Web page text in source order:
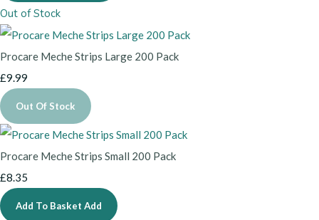
Out of Stock
Procare Meche Strips Large 200 Pack
£9.99
Out Of Stock
Procare Meche Strips Small 200 Pack
£8.35
Add To Basket Add